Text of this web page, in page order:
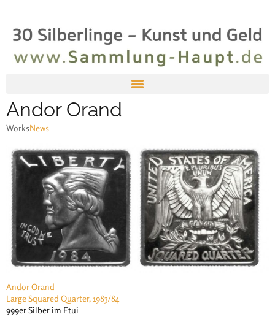
Andor Orand
WorksNews
Andor Orand
Large Squared Quarter, 1983/84
999er Silber im Etui